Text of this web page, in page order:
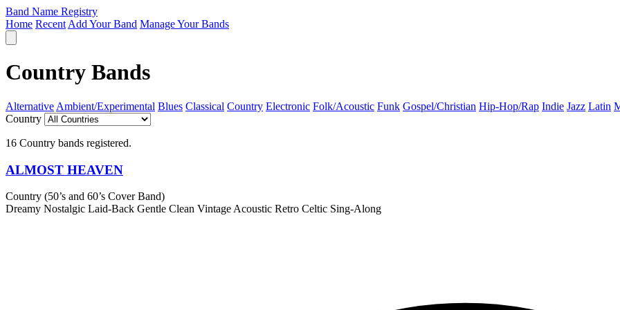
Band Name Registry
Home Recent Add Your Band Manage Your Bands
Country Bands
Alternative Ambient/Experimental Blues Classical Country Electronic Folk/Acoustic Funk Gospel/Christian Hip-Hop/Rap Indie Jazz Latin
Country
16 Country bands registered.
ALMOST HEAVEN
Country (50’s and 60’s Cover Band)
Dreamy Nostalgic Laid-Back Gentle Clean Vintage Acoustic Retro Celtic Sing-Along